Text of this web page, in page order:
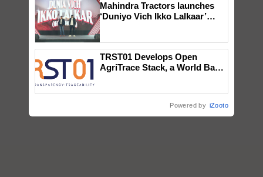
Mahindra Tractors launches
‘Duniyo Vich Ikko Lalkaar’
Singh and Parmish Verma
TRST01 Develops Open
AgriTrace Stack, a World Bank-
Powered by iZooto